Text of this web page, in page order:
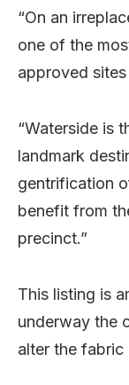
“On an
one of the
approved
“Waterside is
landmark
gentrification
benefit from
precinct.”
This listing is
underway the
alter the fabric